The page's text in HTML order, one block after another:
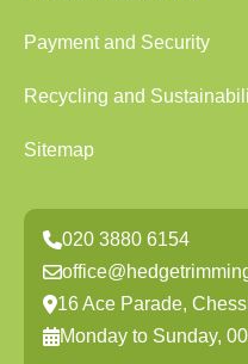
Payment and Security
Recycling and
Sitemap
020 3880 6154
16 Ace Parade,
Monday to Sunday,